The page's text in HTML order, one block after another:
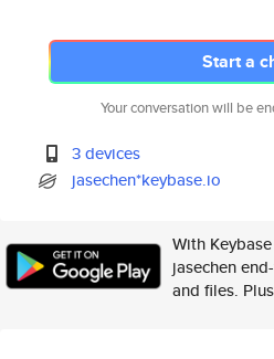
Start a
Your conversation will be
3 devices
jasechen*keybase.io
With
jasechen
and files.